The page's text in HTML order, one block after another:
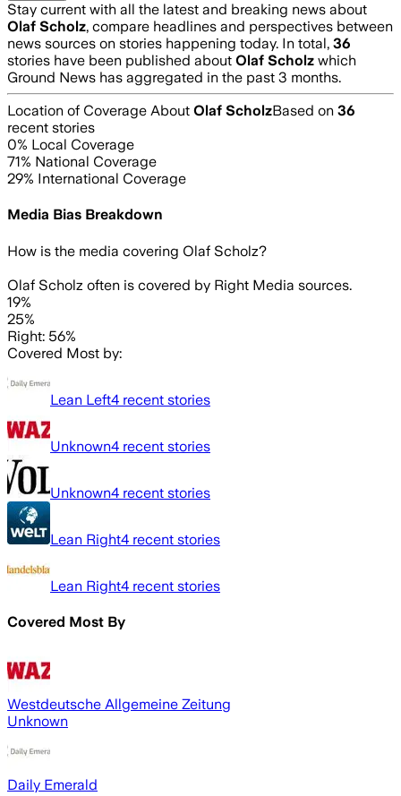
Stay current with all the latest and breaking news about
Olaf Scholz, compare headlines and perspectives between
news sources on stories happening today. In total, 36
stories have been published about Olaf Scholz which
Ground News has aggregated in the past 3 months.
Location of Coverage About Olaf ScholzBased on 36
recent stories
0% Local Coverage
71% National Coverage
29% International Coverage
Media Bias Breakdown
How is the media covering Olaf Scholz?
Olaf Scholz often is covered by Right Media sources.
19%
25%
Right: 56%
Covered Most by:
Lean Left4 recent stories
Unknown4 recent stories
Unknown4 recent stories
Lean Right4 recent stories
Lean Right4 recent stories
Covered Most By
Westdeutsche Allgemeine Zeitung
Unknown
Daily Emerald